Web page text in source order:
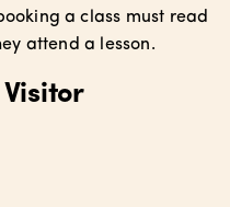
a class must read
attend a lesson.